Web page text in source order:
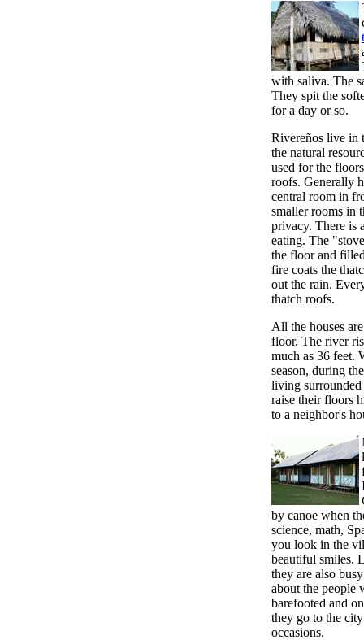
with saliva. The
They spit the
for a day or so.
Rivereños live in
the natural
used for the
roofs. Generally
central room in
smaller rooms in
privacy. There is
eating. The
the floor and
fire coats the
out the rain.
thatch roofs.
All the houses
floor. The river
much as 36 feet.
season, during
living surrounded
raise their floors
to a neighbor's
by canoe when
science, math,
you look in the
beautiful smiles.
they are also
about the people
barefooted and
they go to the
occasions.